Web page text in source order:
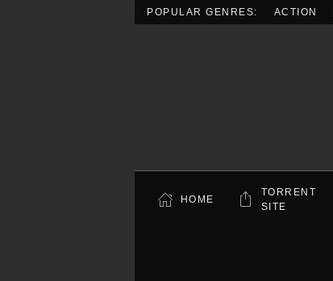
POPULAR GENRES: ACTION
HOME
TORRENT
SITE